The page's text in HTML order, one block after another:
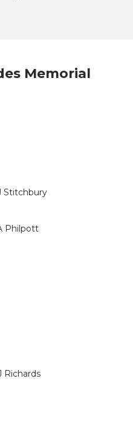
Memorial
Stitchbury
Philpott
Richards